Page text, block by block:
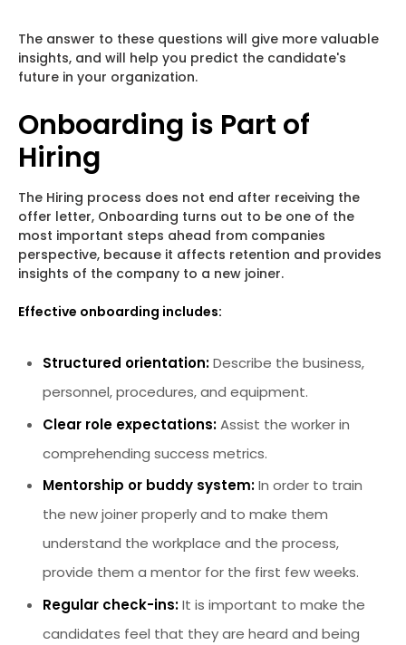
The answer to these questions will give more valuable
insights, and will help you predict the candidate's
future in your organization.
Onboarding is Part of
Hiring
The Hiring process does not end after receiving the
offer letter, Onboarding turns out to be one of the
most important steps ahead from companies
perspective, because it affects retention and provides
insights of the company to a new joiner.
Effective onboarding includes:
Structured orientation:Describe the business,
personnel, procedures, and equipment.
Clear role expectations:Assist the worker in
comprehending success metrics.
Mentorship or buddy system:In order to train
the new joiner properly and to make them
understand the workplace and the process,
provide them a mentor for the first few weeks.
Regular check-ins:It is important to make the
candidates feel that they are heard and being